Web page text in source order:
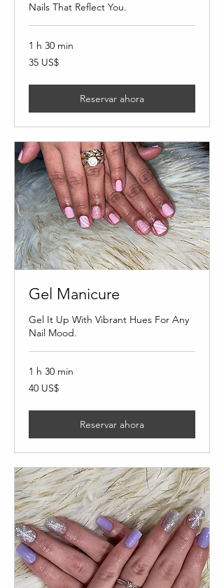
Nails That Reflect You.
1 h 30 min
35
dólares
35 US$
Reservar ahora
Gel Manicure
Gel It Up With Vibrant Hues For Any
Nail Mood.
1 h 30 min
40
dólares
40 US$
Reservar ahora